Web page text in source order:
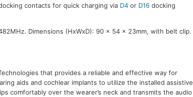
contacts for quick charging via D4or D16docking
Dimensions (HxWxD): 90 x 54 x 23mm, with belt clip.
that provides a reliable and effective way for
aids and cochlear implants to utilize the installed assistive
comfortably over the wearer’s neck and transmits the audio